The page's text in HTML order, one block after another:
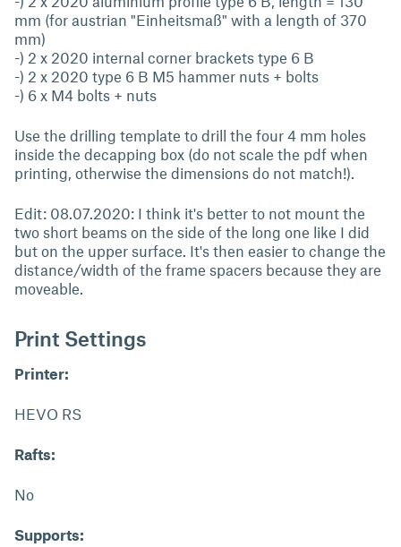
mm (for austrian "Einheitsmaß" with a length of 370
mm)
-) 2 x 2020 internal corner brackets type 6 B
-) 2 x 2020 type 6 B M5 hammer nuts + bolts
-) 6 x M4 bolts + nuts
Use the drilling template to drill the four 4 mm holes
inside the decapping box (do not scale the pdf when
printing, otherwise the dimensions do not match!).
Edit: 08.07.2020: I think it's better to not mount the
two short beams on the side of the long one like I did
but on the upper surface. It's then easier to change the
distance/width of the frame spacers because they are
moveable.
Print Settings
Printer:
HEVO RS
Rafts:
No
Supports: